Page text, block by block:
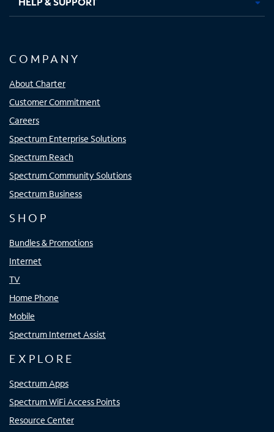
COMPANY
About Charter
Customer Commitment
Careers
Spectrum Enterprise Solutions
Spectrum Reach
Spectrum Community Solutions
Spectrum Business
SHOP
Bundles & Promotions
Internet
TV
Home Phone
Mobile
Spectrum Internet Assist
EXPLORE
Spectrum Apps
Spectrum WiFi Access Points
Resource Center